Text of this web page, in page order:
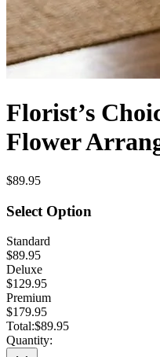
Florist’s
Flower
$89.95
Select Option
Standard
$89.95
Deluxe
$129.95
Premium
$179.95
Total:$89.95
Quantity: